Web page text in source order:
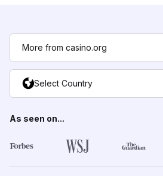
More from casino.org
Select Country
As seen on...